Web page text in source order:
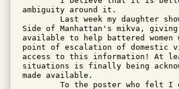
ambiguity around it.
Last week my daughter
Side of Manhattan's mikva,
available to help battered women
point of escalation of domestic
access to this information! At
situations is finally being
made available.
To the poster who felt I